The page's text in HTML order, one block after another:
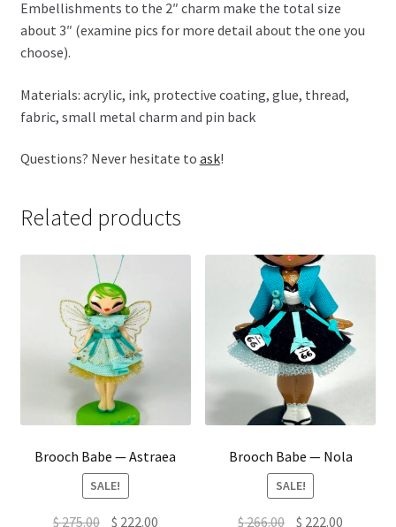
Embellishments to the 2″ charm make the total size
about 3″ (examine pics for more detail about the one you
choose).
Materials: acrylic, ink, protective coating, glue, thread,
fabric, small metal charm and pin back
Questions? Never hesitate to ask!
Related products
Brooch Babe — Astraea
SALE!
$275.00 Original
$ 222.00Current
Brooch Babe — Nola
SALE!
$266.00 Original
$ 222.00